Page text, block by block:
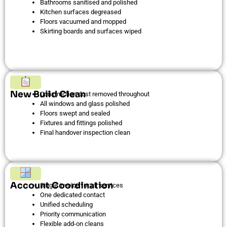
Bathrooms sanitised and polished
Kitchen surfaces degreased
Floors vacuumed and mopped
Skirting boards and surfaces wiped
New Build Clean
Construction dust removed throughout
All windows and glass polished
Floors swept and sealed
Fixtures and fittings polished
Final handover inspection clean
Account Coordination
Single invoice for all services
One dedicated contact
Unified scheduling
Priority communication
Flexible add-on cleans